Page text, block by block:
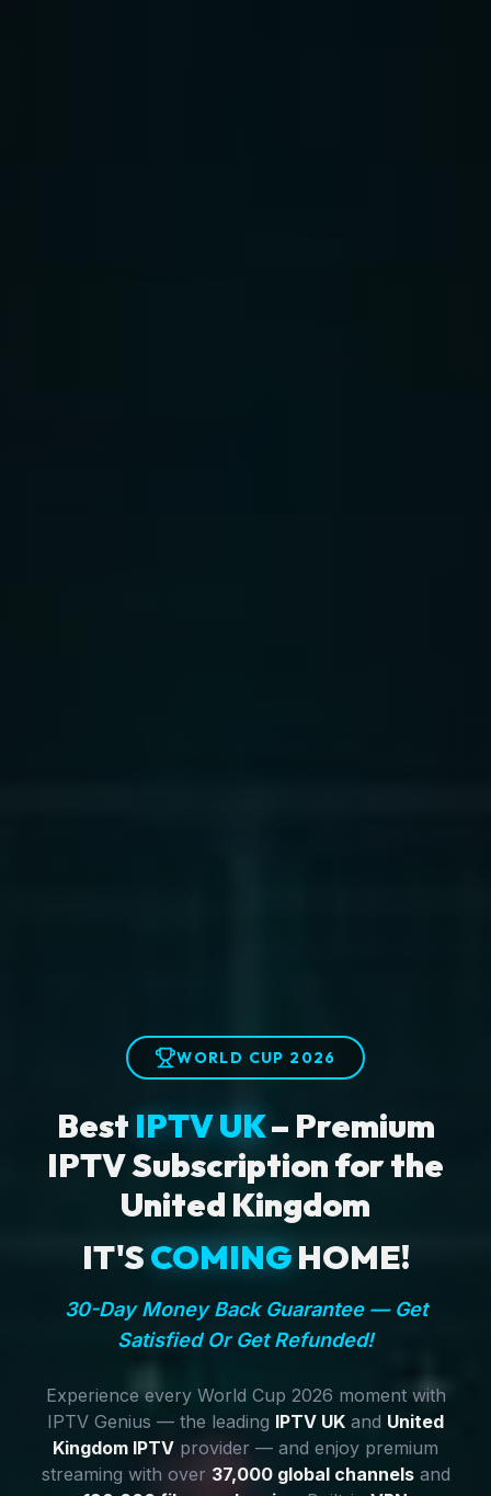
WORLD CUP 2026
Best IPTV UK– Premium
IPTV Subscription for the
United Kingdom
IT'SCOMINGHOME!
30-Day Money Back Guarantee — Get
Satisfied Or Get Refunded!
Experience every World Cup 2026 moment with
IPTV Genius — the leading IPTV UK and United
Kingdom IPTV provider — and enjoy premium
streaming with over 37,000 global channelsand